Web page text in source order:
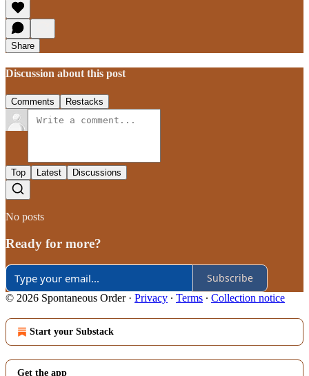
Share
Discussion about this post
Comments Restacks
Top Latest Discussions
No posts
Ready for more?
Subscribe
© 2026 Spontaneous Order· Privacy ∙ Terms ∙ Collection notice
Start your Substack
Get the app